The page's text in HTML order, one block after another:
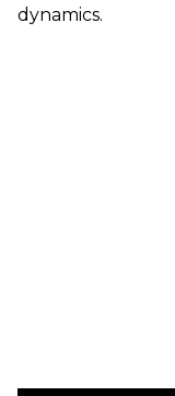
dynamics.